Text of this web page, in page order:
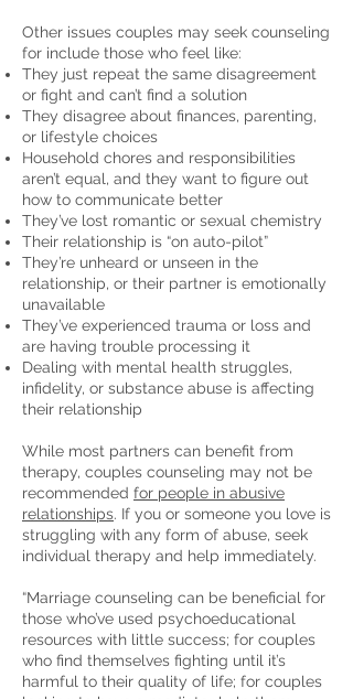
Other issues couples may seek counseling
for include those who feel like:
They just repeat the same disagreement
or fight and can’t find a solution
They disagree about finances, parenting,
or lifestyle choices
Household chores and responsibilities
aren’t equal, and they want to figure out
how to communicate better
They’ve lost romantic or sexual chemistry
Their relationship is “on auto-pilot”
They’re unheard or unseen in the
relationship, or their partner is emotionally
unavailable
They’ve experienced trauma or loss and
are having trouble processing it
Dealing with mental health struggles,
infidelity, or substance abuse is affecting
their relationship
While most partners can benefit from
therapy, couples counseling may not be
recommended for people in abusive
relationships. If you or someone you love is
struggling with any form of abuse, seek
individual therapy and help immediately.
“Marriage counseling can be beneficial for
those who’ve used psychoeducational
resources with little success; for couples
who find themselves fighting until it’s
harmful to their quality of life; for couples